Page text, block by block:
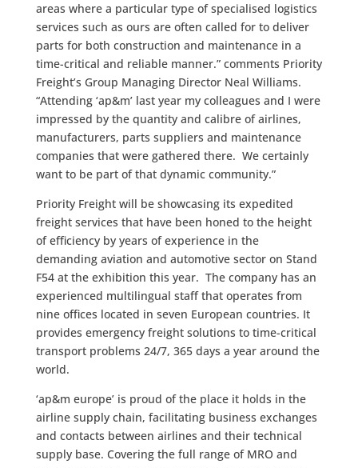
areas where a particular type of specialised logistics
services such as ours are often called for to deliver
parts for both construction and maintenance in a
time-critical and reliable manner.” comments Priority
Freight’s Group Managing Director Neal Williams.
“Attending ‘ap&m’ last year my colleagues and I were
impressed by the quantity and calibre of airlines,
manufacturers, parts suppliers and maintenance
companies that were gathered there. We certainly
want to be part of that dynamic community.”
Priority Freight will be showcasing its expedited
freight services that have been honed to the height
of efficiency by years of experience in the
demanding aviation and automotive sector on Stand
F54 at the exhibition this year. The company has an
experienced multilingual staff that operates from
nine offices located in seven European countries. It
provides emergency freight solutions to time-critical
transport problems 24/7, 365 days a year around the
world.
‘ap&m europe’ is proud of the place it holds in the
airline supply chain, facilitating business exchanges
and contacts between airlines and their technical
supply base. Covering the full range of MRO and